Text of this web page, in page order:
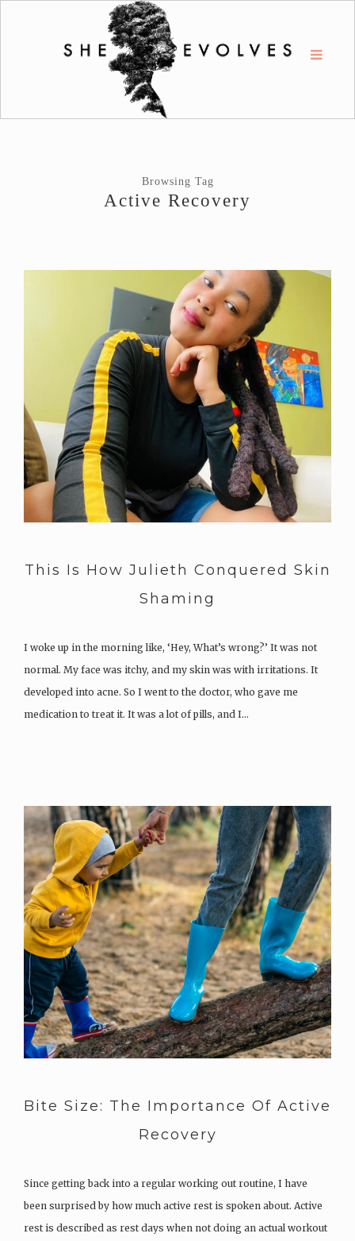
Browsing Tag
Active Recovery
This Is How Julieth Conquered Skin
Shaming
I woke up in the morning like, ‘Hey, What’s wrong?’ It was not
normal. My face was itchy, and my skin was with irritations. It
developed into acne. So I went to the doctor, who gave me
medication to treat it. It was a lot of pills, and I…
Bite Size: The Importance Of Active
Recovery
Since getting back into a regular working out routine, I have
been surprised by how much active rest is spoken about. Active
rest is described as rest days when not doing an actual workout